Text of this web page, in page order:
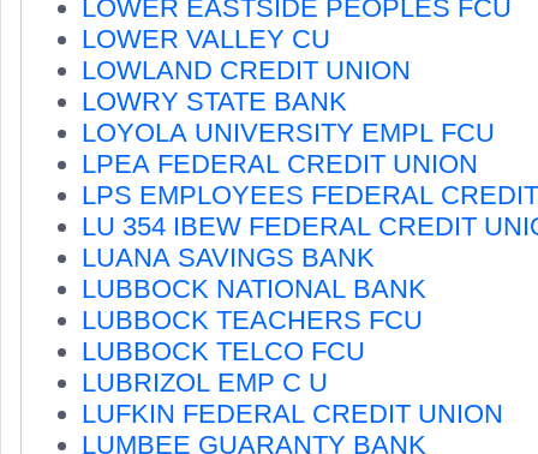
LOWER EASTSIDE PEOPLES FCU
LOWER VALLEY CU
LOWLAND CREDIT UNION
LOWRY STATE BANK
LOYOLA UNIVERSITY EMPL FCU
LPEA FEDERAL CREDIT UNION
LPS EMPLOYEES FEDERAL
LU 354 IBEW FEDERAL CREDIT
LUANA SAVINGS BANK
LUBBOCK NATIONAL BANK
LUBBOCK TEACHERS FCU
LUBBOCK TELCO FCU
LUBRIZOL EMP C U
LUFKIN FEDERAL CREDIT UNION
LUMBEE GUARANTY BANK